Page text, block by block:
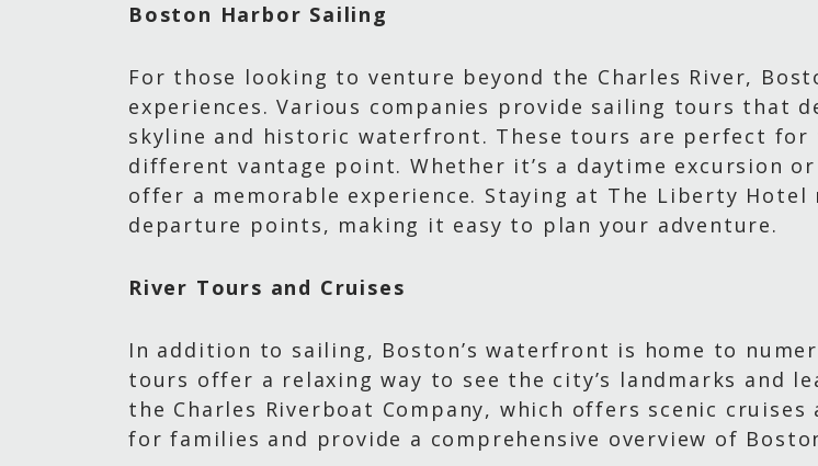
Boston Harbor Sailing
For those looking to venture beyond the Charles River,
experiences. Various companies provide sailing tours that
skyline and historic waterfront. These tours are perfect
different vantage point. Whether it’s a daytime excursion
offer a memorable experience. Staying at The Liberty
departure points, making it easy to plan your adventure.
River Tours and Cruises
In addition to sailing, Boston’s waterfront is home to
tours offer a relaxing way to see the city’s landmarks and
the Charles Riverboat Company, which offers scenic
for families and provide a comprehensive overview of